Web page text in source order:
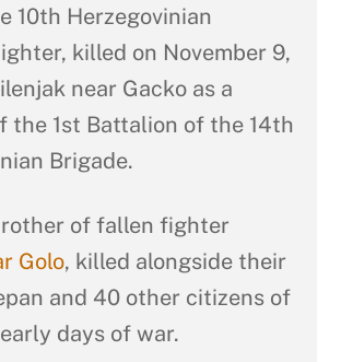
10th Herzegovinian
killed on November 9,
near Gacko as a
the 1st Battalion of the 14th
Brigade.
of fallen fighter
Golo, killed alongside their
and 40 other citizens of
days of war.